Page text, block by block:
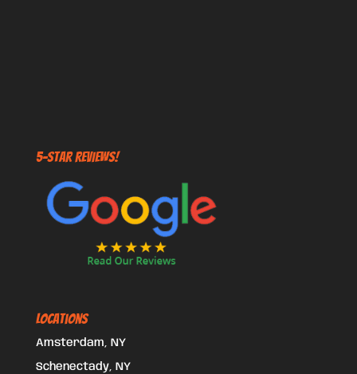
5-STAR REVIEWS!
Locations
Amsterdam, NY
Schenectady, NY